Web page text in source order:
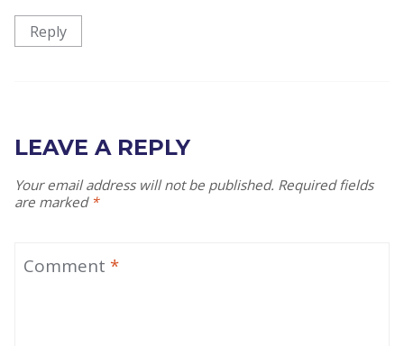
Reply
LEAVE A REPLY
Your email address will not be published. Required fields
are marked *
Comment *